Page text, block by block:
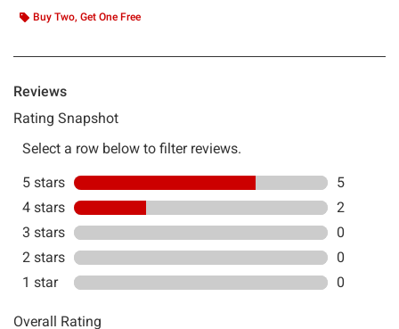
Buy Two, Get One Free